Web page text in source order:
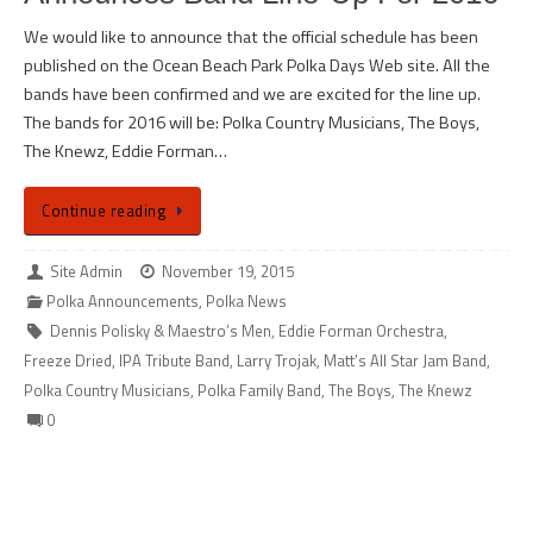
We would like to announce that the official schedule has been
published on the Ocean Beach Park Polka Days Web site. All the
bands have been confirmed and we are excited for the line up.
The bands for 2016 will be: Polka Country Musicians, The Boys,
The Knewz, Eddie Forman…
Continue reading
Site Admin
November 19, 2015
Polka Announcements, Polka News
Dennis Polisky & Maestro’s Men, Eddie Forman Orchestra,
Freeze Dried, IPA Tribute Band, Larry Trojak, Matt’s All Star Jam Band,
Polka Country Musicians, Polka Family Band, The Boys, The Knewz
0